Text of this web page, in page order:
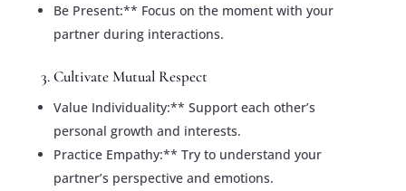
Be Present:** Focus on the moment with your
partner during interactions.
3. Cultivate Mutual Respect
Value Individuality:** Support each other’s
personal growth and interests.
Practice Empathy:** Try to understand your
partner’s perspective and emotions.